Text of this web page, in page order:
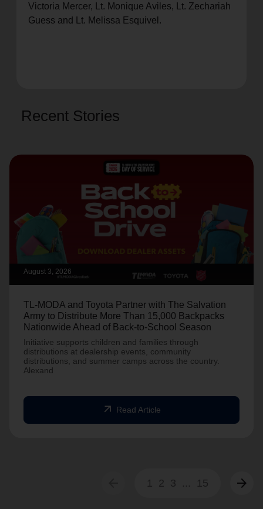
Victoria Mercer, Lt. Monique Aviles, Lt. Zechariah
Guess and Lt. Melissa Esquivel.
Recent Stories
August 3, 2026
TL-MODA and Toyota Partner with The Salvation
Army to Distribute More Than 15,000 Backpacks
Nationwide Ahead of Back-to-School Season
Initiative supports children and families through
distributions at dealership events, community
distributions, and summer camps across the country.
Alexand
arrow_outward Read Article
1 2 3 ... 15 arrow_forward